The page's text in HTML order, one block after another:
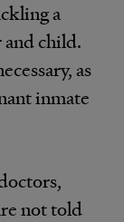
a
child.
as
inmate
not told